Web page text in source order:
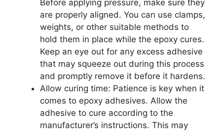
Before applying pressure, make sure they
are properly aligned. You can use clamps,
weights, or other suitable methods to
hold them in place while the epoxy cures.
Keep an eye out for any excess adhesive
that may squeeze out during this process
and promptly remove it before it hardens.
Allow curing time: Patience is key when it
comes to epoxy adhesives. Allow the
adhesive to cure according to the
manufacturer’s instructions. This may